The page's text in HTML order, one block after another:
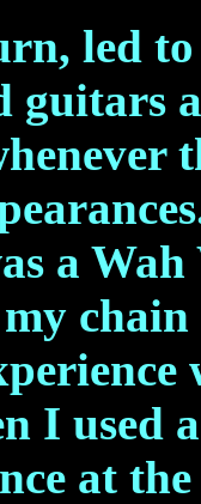
led
guitars
a
I used
at